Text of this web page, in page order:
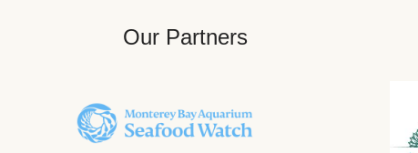
Our Partners